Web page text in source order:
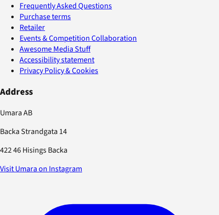
Frequently Asked Questions
Purchase terms
Retailer
Events & Competition Collaboration
Awesome Media Stuff
Accessibility statement
Privacy Policy & Cookies
Address
Umara AB
Backa Strandgata 14
422 46 Hisings Backa
Visit Umara on Instagram